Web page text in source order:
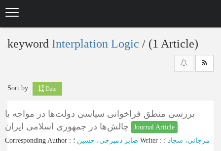
keyword Interplation Logic ‎/ (1 Article)
Sort by Date
بررسی منطق فراخوانی سیاسی دولت‌ها در مواجه با
Journal Article
Corresponding Author : صابر دمیرچی، حسین Writer : مرجانی، سجاد ؛